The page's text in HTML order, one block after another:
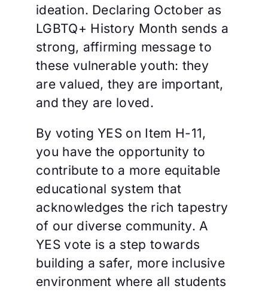
ideation. Declaring October as
LGBTQ+ History Month sends a
strong, affirming message to
these vulnerable youth: they
are valued, they are important,
and they are loved.
By voting YES on Item H-11,
you have the opportunity to
contribute to a more equitable
educational system that
acknowledges the rich tapestry
of our diverse community. A
YES vote is a step towards
building a safer, more inclusive
environment where all students